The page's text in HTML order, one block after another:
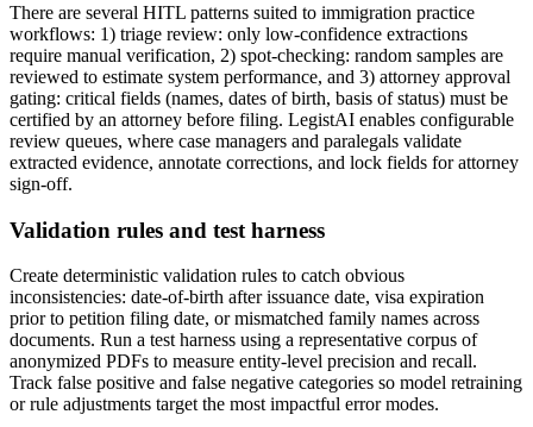
There are several HITL patterns suited to immigration practice
workflows: 1) triage review: only low-confidence extractions
require manual verification, 2) spot-checking: random samples are
reviewed to estimate system performance, and 3) attorney approval
gating: critical fields (names, dates of birth, basis of status) must be
certified by an attorney before filing. LegistAI enables configurable
review queues, where case managers and paralegals validate
extracted evidence, annotate corrections, and lock fields for attorney
sign-off.
Validation rules and test harness
Create deterministic validation rules to catch obvious
inconsistencies: date-of-birth after issuance date, visa expiration
prior to petition filing date, or mismatched family names across
documents. Run a test harness using a representative corpus of
anonymized PDFs to measure entity-level precision and recall.
Track false positive and false negative categories so model retraining
or rule adjustments target the most impactful error modes.